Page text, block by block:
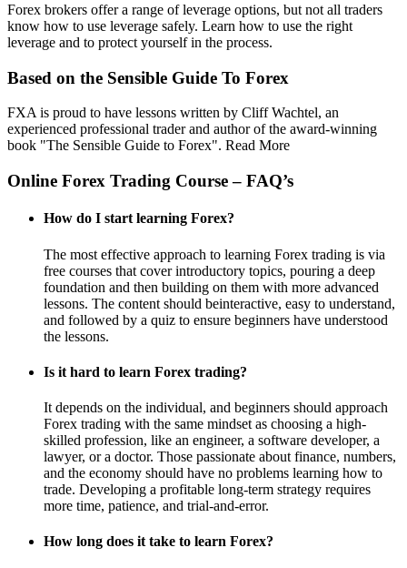
Forex brokers offer a range of leverage options, but not all traders
know how to use leverage safely. Learn how to use the right
leverage and to protect yourself in the process.
Based on the Sensible Guide To Forex
FXA is proud to have lessons written by Cliff Wachtel, an
experienced professional trader and author of the award-winning
book "The Sensible Guide to Forex". Read More
Online Forex Trading Course – FAQ’s
How do I start learning Forex?
The most effective approach to learning Forex trading is via
free courses that cover introductory topics, pouring a deep
foundation and then building on them with more advanced
lessons. The content should beinteractive, easy to understand,
and followed by a quiz to ensure beginners have understood
the lessons.
Is it hard to learn Forex trading?
It depends on the individual, and beginners should approach
Forex trading with the same mindset as choosing a high-
skilled profession, like an engineer, a software developer, a
lawyer, or a doctor. Those passionate about finance, numbers,
and the economy should have no problems learning how to
trade. Developing a profitable long-term strategy requires
more time, patience, and trial-and-error.
How long does it take to learn Forex?